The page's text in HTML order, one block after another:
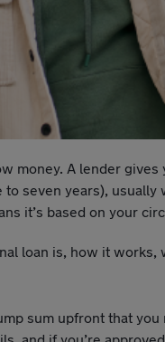
money. A lender
seven years),
it’s based on your
loan is, how it
sum upfront that